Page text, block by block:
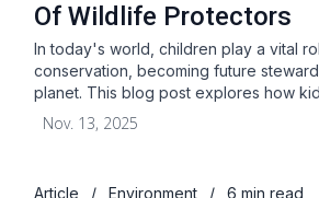
Of Wildlife Protectors
In today's world, children play a vital
conservation, becoming future
planet. This blog post explores how
Nov. 13, 2025
Article / Environment / 6 min read